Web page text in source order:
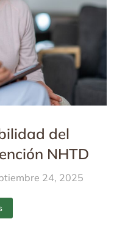
del
NHTD
24, 2025